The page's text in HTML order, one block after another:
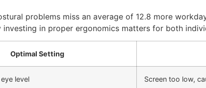
problems miss an average of 12.8 more
in proper ergonomics matters for both
Optimal Setting
level Screen too low,